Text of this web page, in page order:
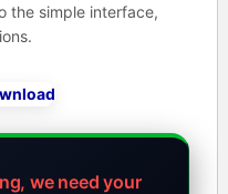
the simple interface,
we need your